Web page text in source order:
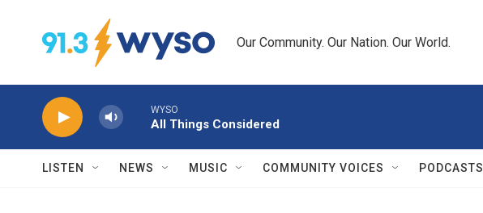
Our Community. Our Nation. Our World.
WYSO
All Things Considered
LISTEN NEWS MUSIC COMMUNITY VOICES PODCASTS